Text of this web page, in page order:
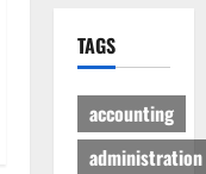
TAGS
accounting
administration